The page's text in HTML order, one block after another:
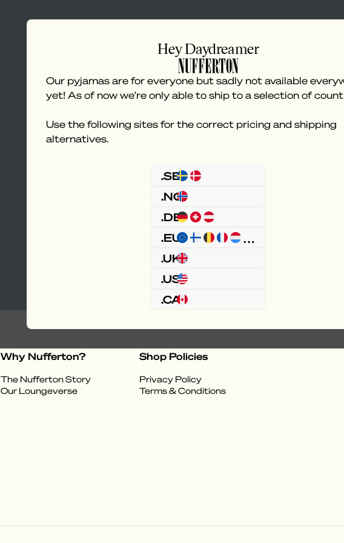
Something went wrong
Why Nufferton?
The Nufferton Story
Our Loungeverse
Shop Policies
Privacy Policy
Terms & Conditions
Hey Daydreamer
Our pyjamas are for everyone but sadly not available
yet! As of now we’re only able to ship to a selection of
Use the following sites for the correct pricing and shipping
alternatives.
.SE
.NO
.DE
.EU
.UK
.US
.CA